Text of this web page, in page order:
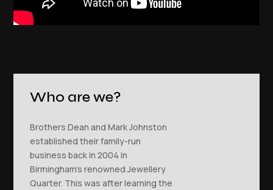
Who are we?
Brothers Dean and Mark Johnston
established their family-run
business back in 2004 in
Birmingham’s renowned Jewellery
Quarter. This was after learning the